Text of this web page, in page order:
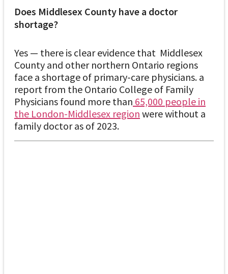
Does Middlesex County have a doctor
shortage?
Yes — there is clear evidence that Middlesex
County and other northern Ontario regions
face a shortage of primary-care physicians. a
report from the Ontario College of Family
Physicians found more than 65,000 people in
the London-Middlesex region were without a
family doctor as of 2023.